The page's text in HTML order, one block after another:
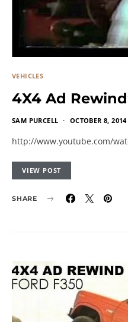
VEHICLES
4X4 Ad
SAM PURCELL OCTOBER 8, 2014
http://www.youtube.com/
VIEW POST
SHARE